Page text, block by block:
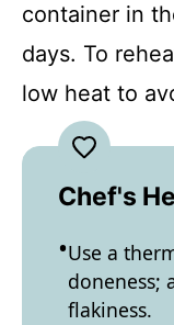
container in
days. To
low heat to
Chef's
Use a
doneness;
flakiness.